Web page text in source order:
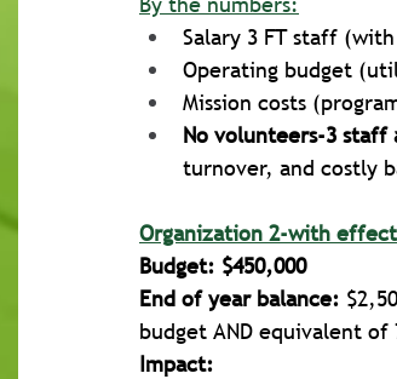
Salary 3 FT staff
Operating budget
Mission costs
No volunteers-3 staff
turnover, and costly
Organization 2-with
Budget: $450,000
End of year balance:
budget AND equivalent
Impact: